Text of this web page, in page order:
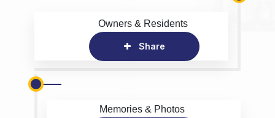
Owners & Residents
Share
Memories & Photos